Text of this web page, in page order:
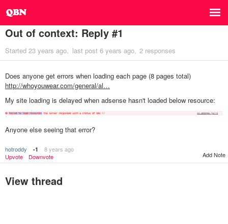
Out of context: Reply #1
Started 23 years ago last post 6 years ago 2 responses
Does anyone get errors when loading each page (8 pages total)
http://whoyouwear.com/general/al…
My site loading is delayed when adsense hasn't loaded below resource:
Anyone else seeing that error?
hotroddy -1
8 years ago
Upvote
Downvote Add Note
View thread